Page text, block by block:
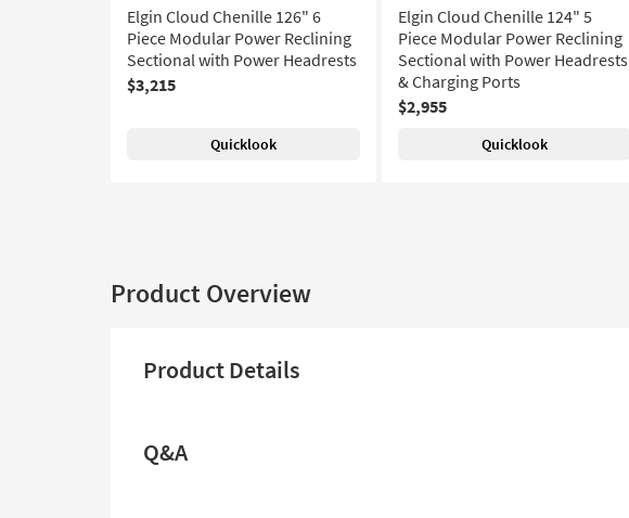
Elgin Cloud Chenille 126" 6
Piece Modular Power Reclining
Sectional with Power Headrests
$3,215
Quicklook
Elgin Cloud Chenille 124" 5
Piece Modular Power Reclining
Sectional with Power Headrests
& Charging Ports
$2,955
Quicklook
Product Overview
Product Details
Q&A